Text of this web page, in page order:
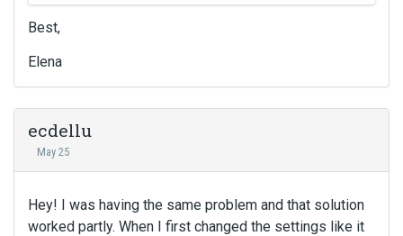
a
l
e
n
Best,
Elena
ecdellu
May 25
Hey! I was having the same problem and that solution
worked partly. When I first changed the settings like it